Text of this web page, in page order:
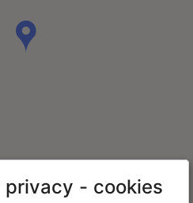
privacy - cookies